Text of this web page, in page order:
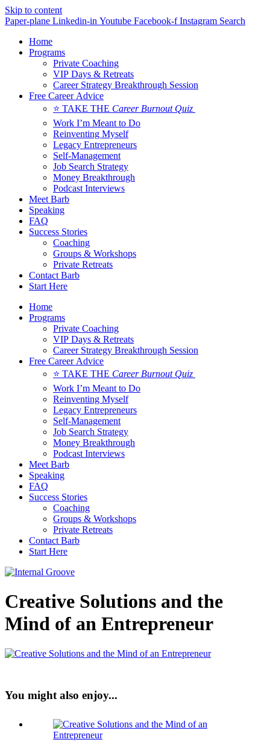
Skip to content
Paper-plane Linkedin-in Youtube Facebook-f Instagram Search
Home
Programs
Private Coaching
VIP Days & Retreats
Career Strategy Breakthrough Session
Free Career Advice
⭐ TAKE THE Career Burnout Quiz
Work I’m Meant to Do
Reinventing Myself
Legacy Entrepreneurs
Self-Management
Job Search Strategy
Money Breakthrough
Podcast Interviews
Meet Barb
Speaking
FAQ
Success Stories
Coaching
Groups & Workshops
Private Retreats
Contact Barb
Start Here
Home
Programs
Private Coaching
VIP Days & Retreats
Career Strategy Breakthrough Session
Free Career Advice
⭐ TAKE THE Career Burnout Quiz
Work I’m Meant to Do
Reinventing Myself
Legacy Entrepreneurs
Self-Management
Job Search Strategy
Money Breakthrough
Podcast Interviews
Meet Barb
Speaking
FAQ
Success Stories
Coaching
Groups & Workshops
Private Retreats
Contact Barb
Start Here
Creative Solutions and the
Mind of an Entrepreneur
You might also enjoy...